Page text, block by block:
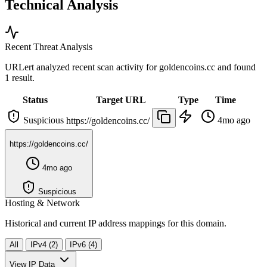
Technical Analysis
Recent Threat Analysis
URLert analyzed recent scan activity for goldencoins.cc and found
1 result.
Status Target URL Type
Time
Suspicious https://goldencoins.cc/ 4mo ago
https://goldencoins.cc/
4mo ago
Suspicious
Hosting & Network
Historical and current IP address mappings for this domain.
All IPv4 (2) IPv6 (4)
View IP Data